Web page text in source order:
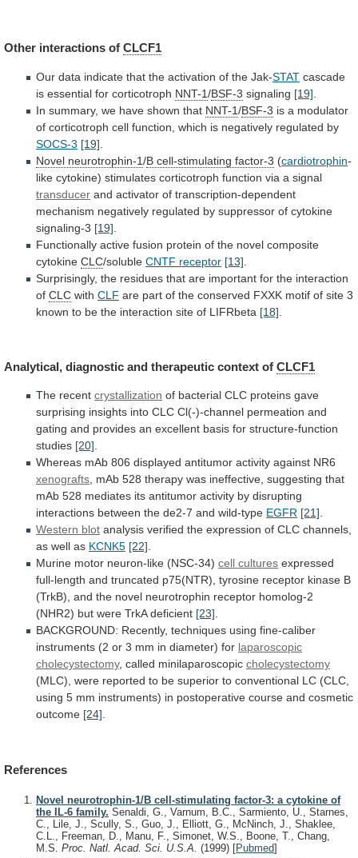
Other interactions of CLCF1
Our data indicate that the activation of the Jak-STAT cascade
is essential for corticotroph NNT-1/BSF-3 signaling [19]
In summary, we have shown that NNT-1/BSF-3 is a modulator
of corticotroph cell function, which is negatively regulated by
SOCS-3 [19]
Novel neurotrophin-1/B cell-stimulating factor-3 (cardiotrophin-
like cytokine) stimulates corticotroph function via a signal
transducer and activator of transcription-dependent
mechanism negatively regulated by suppressor of cytokine
signaling-3 [19]
Functionally active fusion protein of the novel composite
cytokine CLC/soluble CNTF receptor [13]
Surprisingly, the residues that are important for the interaction
of CLC with CLF are part of the conserved FXXK motif of site 3
known to be the interaction site of LIFRbeta [18]
Analytical, diagnostic and therapeutic context of CLCF1
The recent crystallization of bacterial CLC proteins gave
surprising insights into CLC Cl(-)-channel permeation and
gating and provides an excellent basis for structure-function
studies [20]
Whereas mAb 806 displayed antitumor activity against NR6
xenografts mAb 528 therapy was ineffective, suggesting that
mAb 528 mediates its antitumor activity by disrupting
interactions between the de2-7 and wild-type EGFR [21]
Western blot analysis verified the expression of CLC channels,
as well as KCNK5 [22]
Murine motor neuron-like (NSC-34) cell cultures expressed
full-length and truncated p75(NTR), tyrosine receptor kinase B
(TrkB), and the novel neurotrophin receptor homolog-2
(NHR2) but were TrkA deficient [23]
BACKGROUND: Recently, techniques using fine-caliber
instruments (2 or 3 mm in diameter) for laparoscopic
cholecystectomy, called minilaparoscopic cholecystectomy
(MLC), were reported to be superior to conventional LC (CLC,
using 5 mm instruments) in postoperative course and cosmetic
outcome [24]
References
Novel neurotrophin-1/B cell-stimulating factor-3: a cytokine of
the IL-6 family. Senaldi, G., Varnum, B.C., Sarmiento, U., Starnes,
C., Lile, J., Scully, S., Guo, J., Elliott, G., McNinch, J., Shaklee,
C.L., Freeman, D., Manu, F., Simonet, W.S., Boone, T., Chang,
M.S. Proc. Natl. Acad. Sci. U.S.A. (1999) [Pubmed]